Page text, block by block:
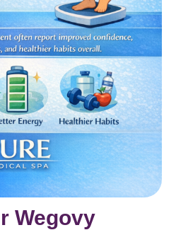
Wegovy